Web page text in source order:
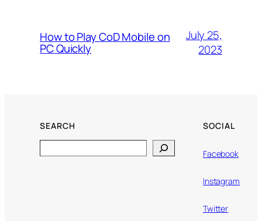
How to Play CoD Mobile on
PC Quickly
July 25,
2023
SEARCH SOCIAL
Facebook
Instagram
Twitter